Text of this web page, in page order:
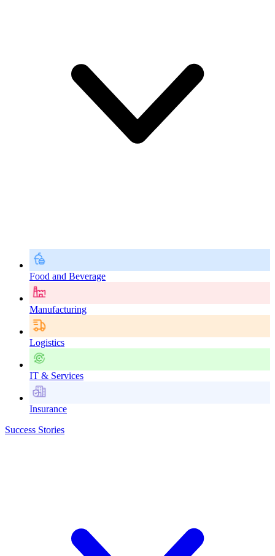
Food and Beverage
Manufacturing
Logistics
IT & Services
Insurance
Success Stories